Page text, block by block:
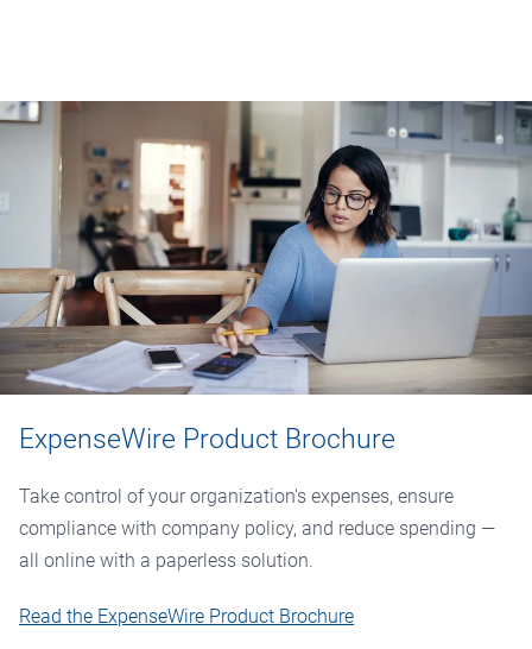
ExpenseWire Product Brochure
Take control of your organization's expenses, ensure
compliance with company policy, and reduce spending —
all online with a paperless solution.
Read the ExpenseWire Product Brochure